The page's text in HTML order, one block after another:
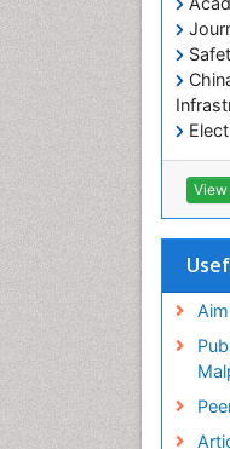
SWB